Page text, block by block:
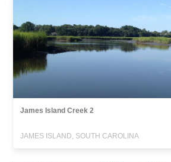
James Island Creek 2
JAMES ISLAND, SOUTH CAROLINA